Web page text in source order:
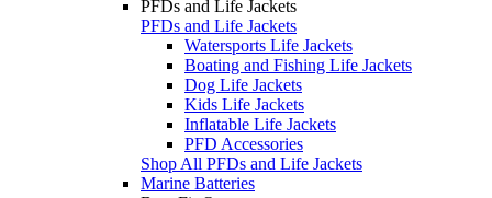
PFDs and Life Jackets
PFDs and Life Jackets
Watersports Life Jackets
Boating and Fishing Life Jackets
Dog Life Jackets
Kids Life Jackets
Inflatable Life Jackets
PFD Accessories
Shop All PFDs and Life Jackets
Marine Batteries